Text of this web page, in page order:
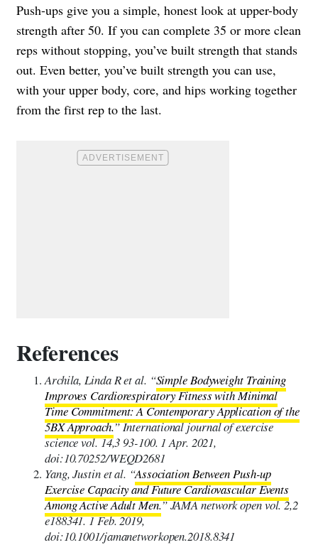
Push-ups give you a simple, honest look at upper-body
strength after 50. If you can complete 35 or more clean
reps without stopping, you’ve built strength that stands
out. Even better, you’ve built strength you can use,
with your upper body, core, and hips working together
from the first rep to the last.
References
Archila, Linda R et al. “Simple Bodyweight Training
Improves Cardiorespiratory Fitness with Minimal
Time Commitment: A Contemporary Application of the
5BX Approach.” International journal of exercise
science vol. 14,3 93-100. 1 Apr. 2021,
doi:10.70252/WEQD2681
Yang, Justin et al. “Association Between Push-up
Exercise Capacity and Future Cardiovascular Events
Among Active Adult Men.” JAMA network open vol. 2,2
e188341. 1 Feb. 2019,
doi:10.1001/jamanetworkopen.2018.8341